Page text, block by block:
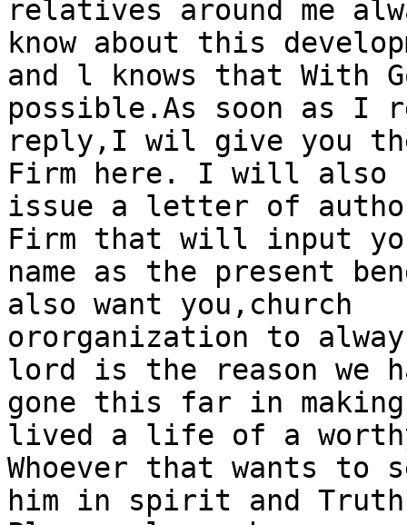
relatives around me
know about this
and l knows that With
possible.As soon as I
reply,I wil give you
Firm here. I will also
issue a letter of
Firm that will input
name as the present
also want you,church
ororganization to
lord is the reason we
gone this far in
lived a life of a
Whoever that wants to
him in spirit and